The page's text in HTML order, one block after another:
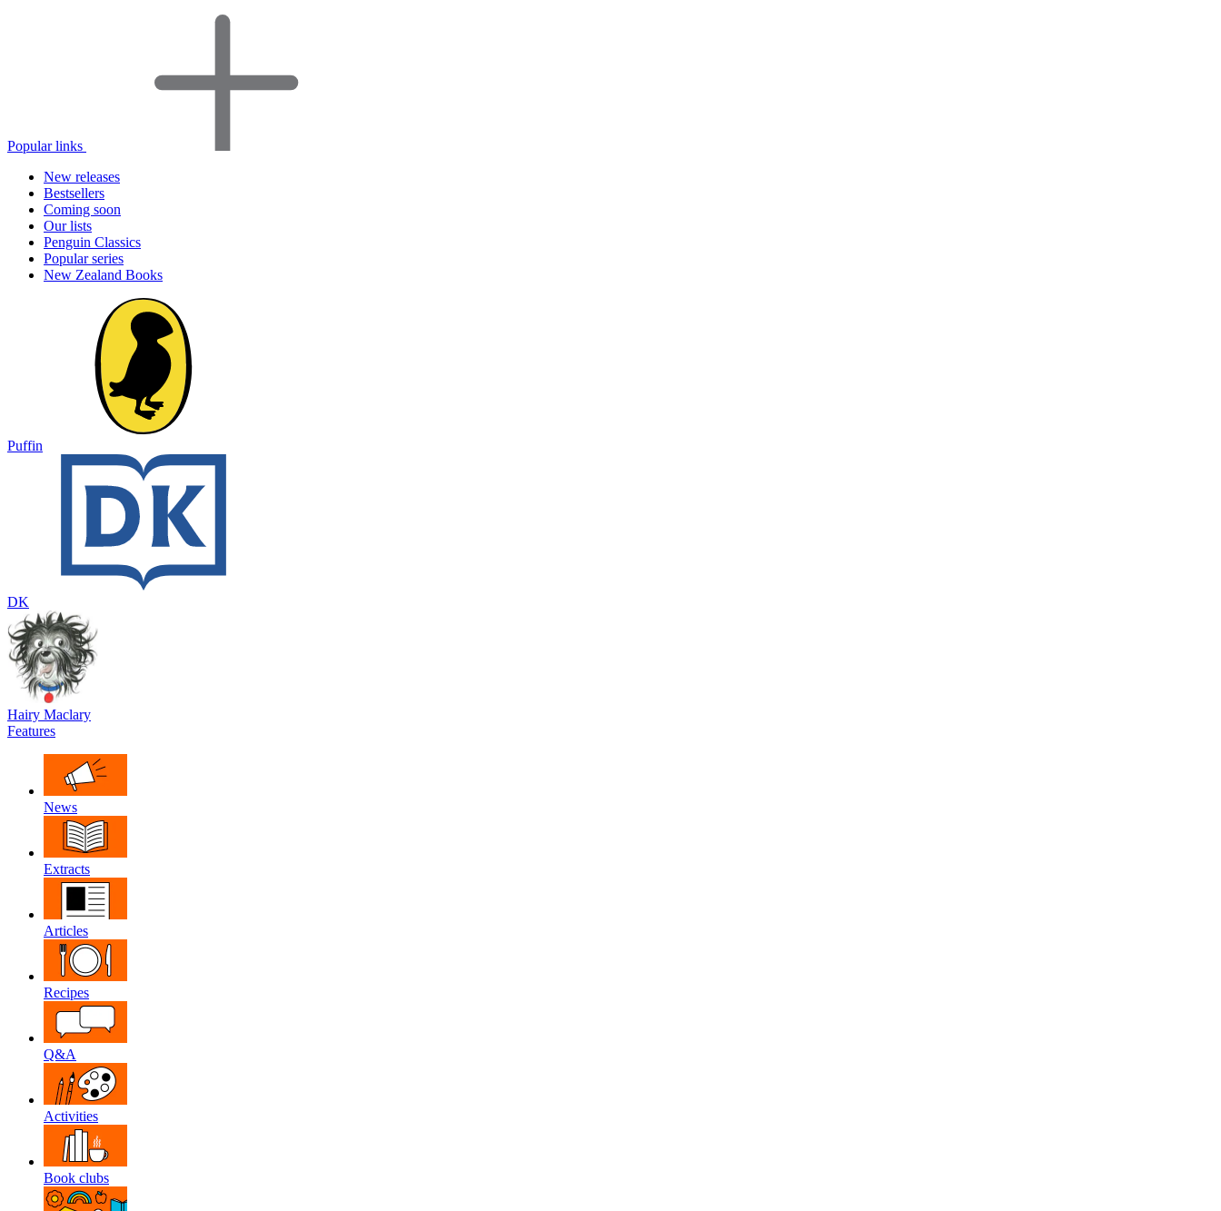
Popular links
New releases
Bestsellers
Coming soon
Our lists
Penguin Classics
Popular series
New Zealand Books
Puffin
DK
Hairy Maclary
Features
News
Extracts
Articles
Recipes
Q&A
Activities
Book clubs